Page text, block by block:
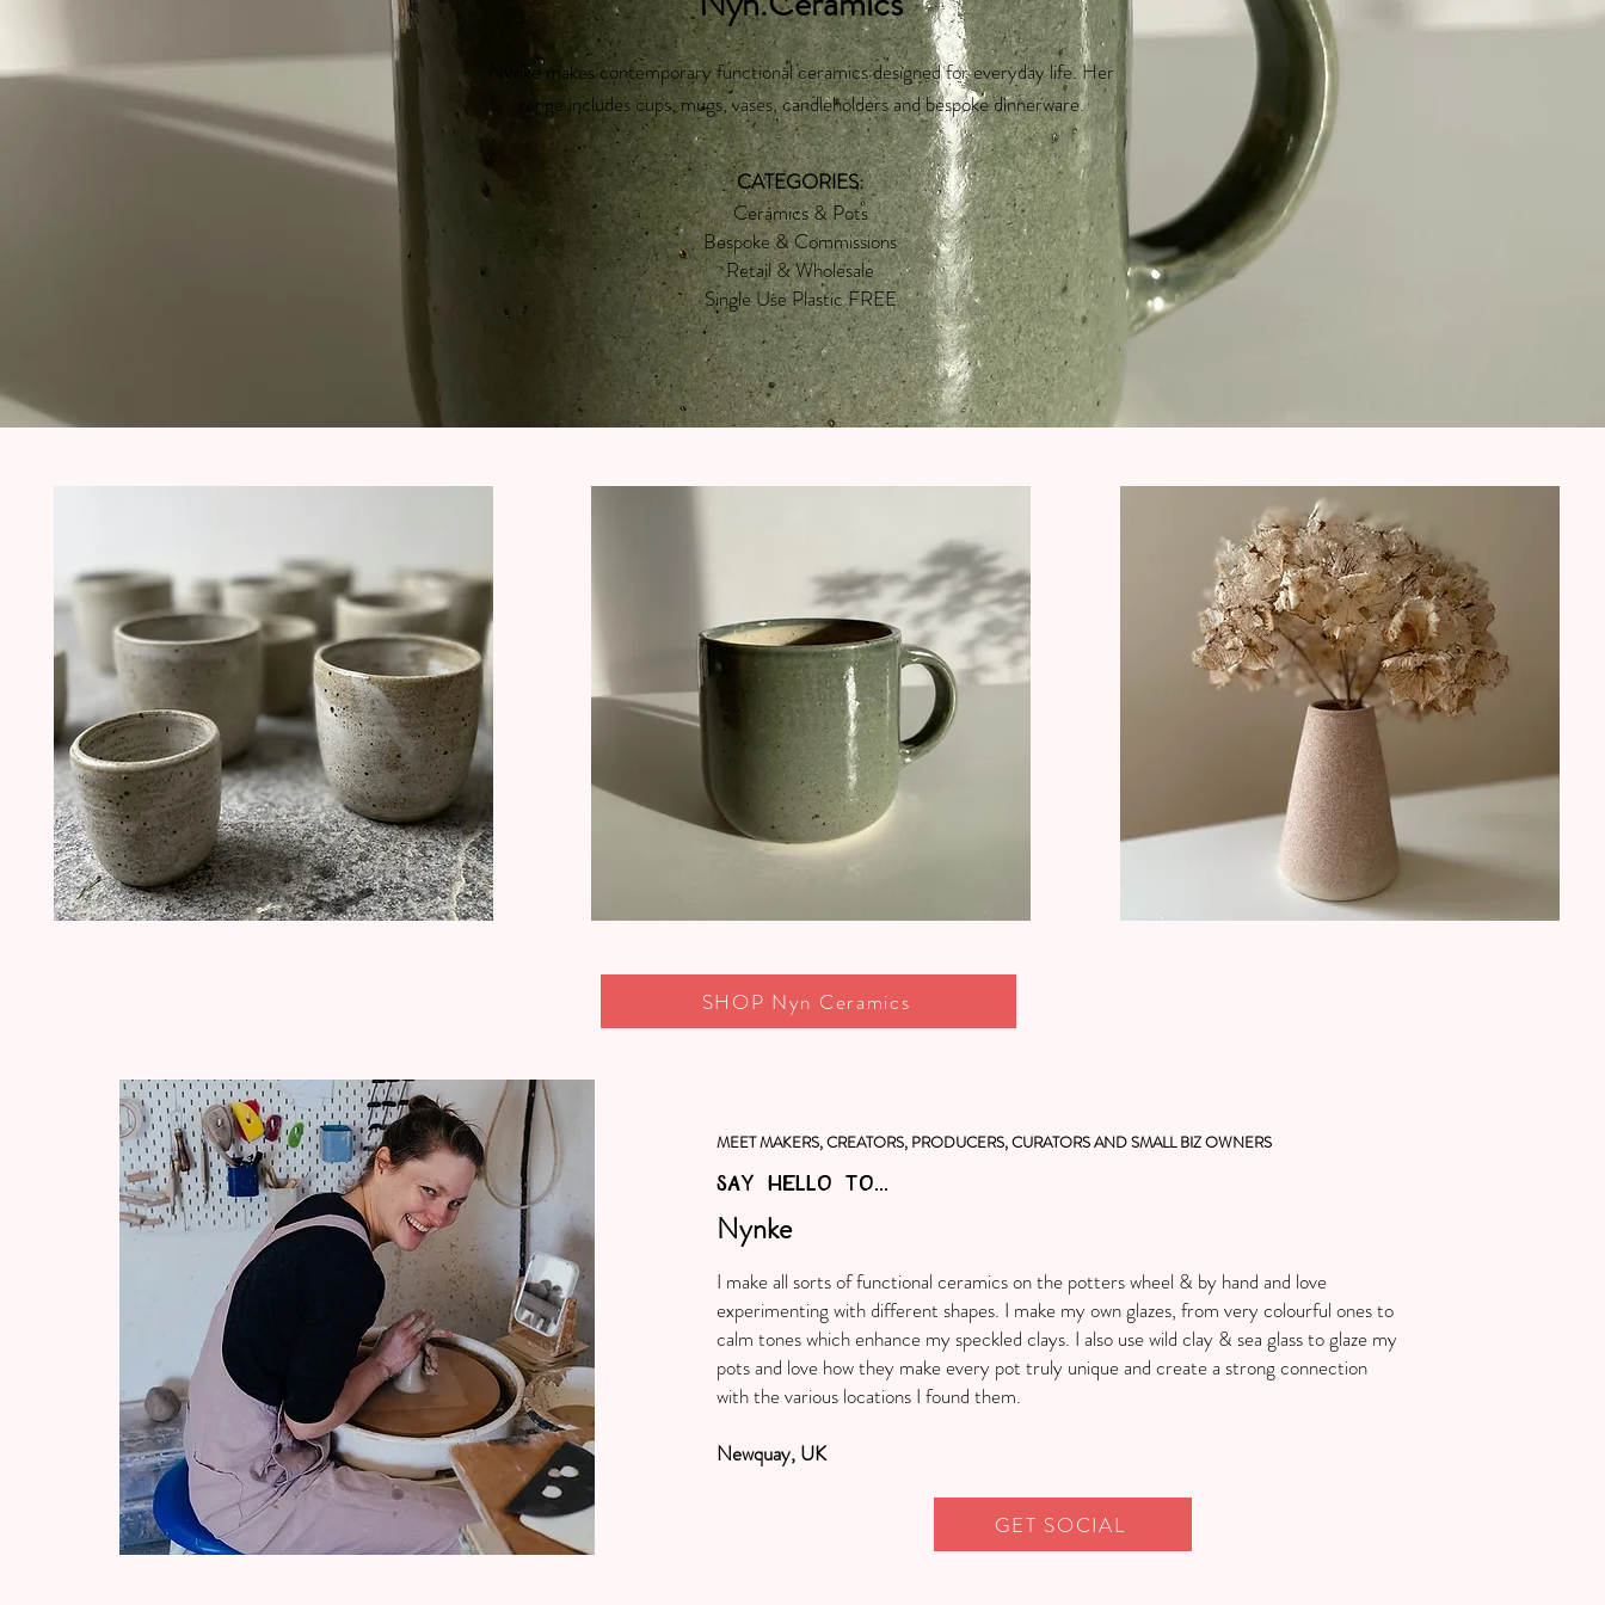
Nynke makes contemporary functional ceramics designed for everyday life. Her
range includes cups, mugs, vases, candleholders and bespoke dinnerware.
CATEGORIES:
Ceramics & Pots
Bespoke & Commissions
Retail & Wholesale
Single Use Plastic FREE
SHOP Nyn Ceramics
MEET MAKERS, CREATORS, PRODUCERS, CURATORS AND SMALL BIZ OWNERS
SAY HELLO TO...
Nynke
I make all sorts of functional ceramics on the potters wheel & by hand and love
experimenting with different shapes. I make my own glazes, from very colourful ones to
calm tones which enhance my speckled clays. I also use wild clay & sea glass to glaze my
pots and love how they make every pot truly unique and create a strong connection
with the various locations I found them.
Newquay, UK
GET SOCIAL